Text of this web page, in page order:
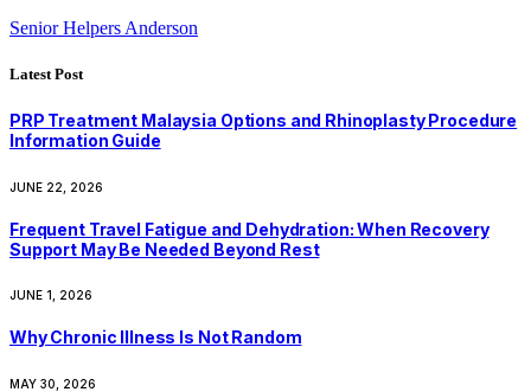
Senior Helpers Anderson
Latest Post
PRP Treatment Malaysia Options and Rhinoplasty Procedure
Information Guide
JUNE 22, 2026
Frequent Travel Fatigue and Dehydration: When Recovery
Support May Be Needed Beyond Rest
JUNE 1, 2026
Why Chronic Illness Is Not Random
MAY 30, 2026